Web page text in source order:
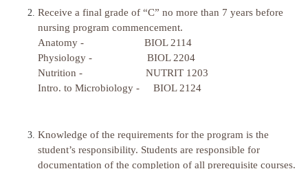
Receive a final grade of “C” no more than 7 years before
nursing program commencement.
Anatomy - BIOL 2114
Physiology - BIOL 2204
Nutrition - NUTRIT 1203
Intro. to Microbiology - BIOL 2124
Knowledge of the requirements for the program is the
student’s responsibility. Students are responsible for
documentation of the completion of all prerequisite courses.